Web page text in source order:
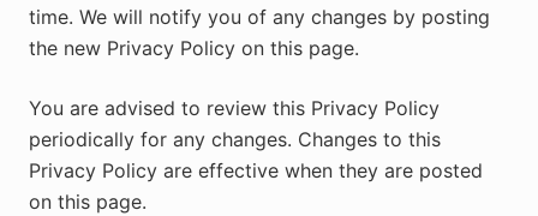
time. We will notify you of any changes by posting
the new Privacy Policy on this page.
You are advised to review this Privacy Policy
periodically for any changes. Changes to this
Privacy Policy are effective when they are posted
on this page.